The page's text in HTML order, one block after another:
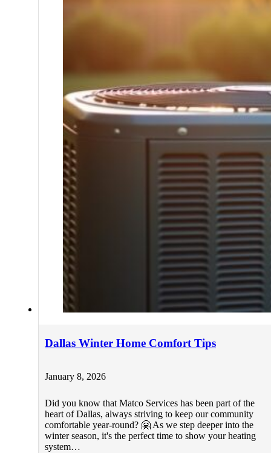
Dallas Winter Home Comfort Tips
January 8, 2026
Did you know that Matco Services has been part of the
heart of Dallas, always striving to keep our community
comfortable year-round? 🤗 As we step deeper into the
winter season, it's the perfect time to show your heating
system…